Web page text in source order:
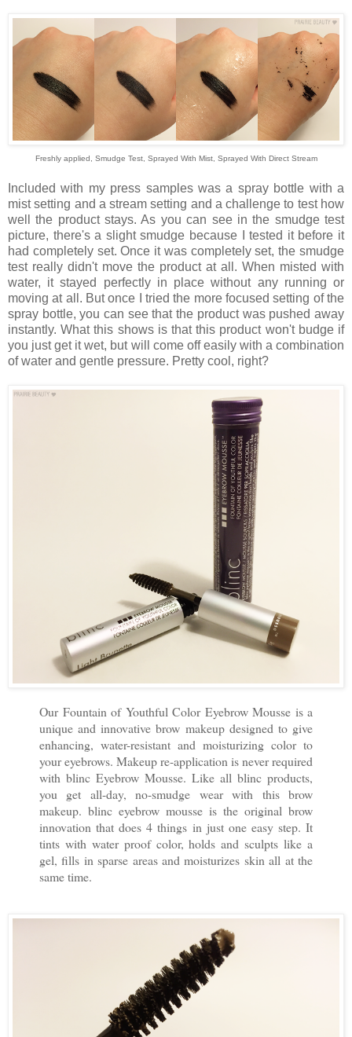
Freshly applied, Smudge Test, Sprayed With Mist, Sprayed With Direct Stream
Included with my press samples was a spray bottle with a
mist setting and a stream setting and a challenge to test how
well the product stays. As you can see in the smudge test
picture, there's a slight smudge because I tested it before it
had completely set. Once it was completely set, the smudge
test really didn't move the product at all. When misted with
water, it stayed perfectly in place without any running or
moving at all. But once I tried the more focused setting of the
spray bottle, you can see that the product was pushed away
instantly. What this shows is that this product won't budge if
you just get it wet, but will come off easily with a combination
of water and gentle pressure. Pretty cool, right?
Our Fountain of Youthful Color Eyebrow Mousse is a
unique and innovative brow makeup designed to give
enhancing, water-resistant and moisturizing color to
your eyebrows. Makeup re-application is never required
with blinc Eyebrow Mousse. Like all blinc products,
you get all-day, no-smudge wear with this brow
makeup. blinc eyebrow mousse is the original brow
innovation that does 4 things in just one easy step. It
tints with water proof color, holds and sculpts like a
gel, fills in sparse areas and moisturizes skin all at the
same time.